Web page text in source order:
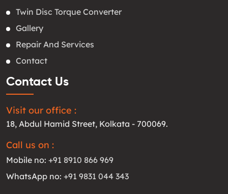
Twin Disc Torque Converter
Gallery
Repair And Services
Contact
Contact Us
Visit our office :
18, Abdul Hamid Street, Kolkata - 700069.
Call us on :
Mobile no: +91 8910 866 969
WhatsApp no: +91 9831 044 343